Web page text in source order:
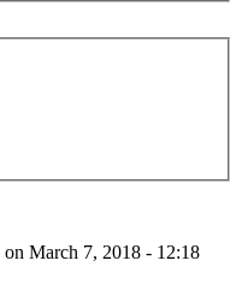
on March 7, 2018 - 12:18